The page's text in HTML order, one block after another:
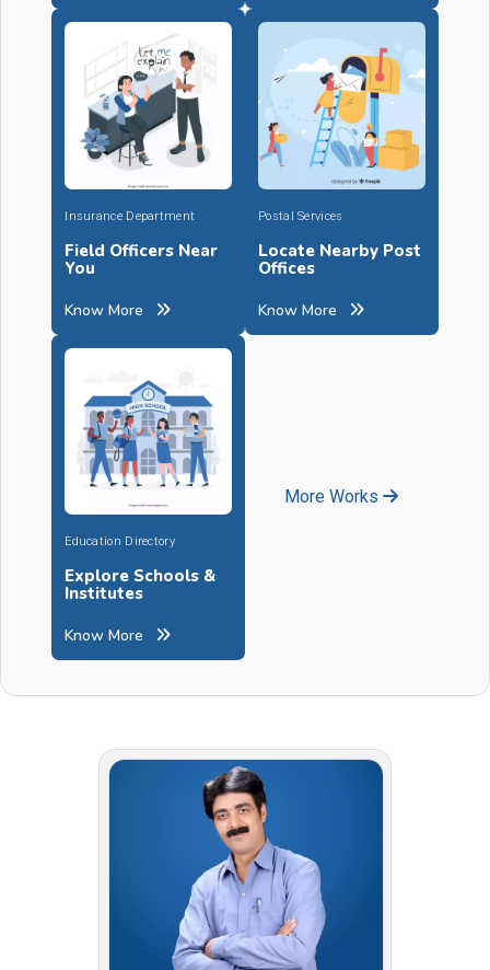
Insurance Department
Field Officers Near
You
Know More
Postal Services
Locate Nearby Post
Offices
Know More
Education Directory
Explore Schools &
Institutes
Know More
More Works